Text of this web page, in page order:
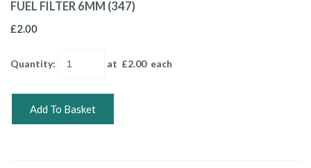
FUEL FILTER 6MM (347)
£2.00
Quantity: at £2.00each
Add To Basket